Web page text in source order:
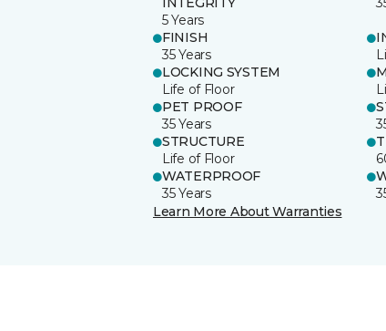
5 Years
FINISH
35 Years
LOCKING SYSTEM
Life of Floor
PET PROOF
35 Years
STRUCTURE
Life of Floor
WATERPROOF
35 Years
Learn More About Warranties